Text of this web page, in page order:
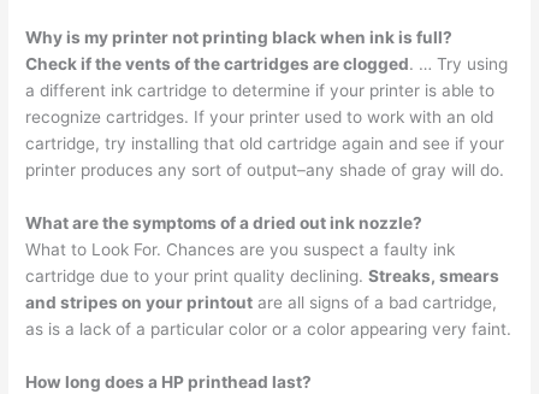
Why is my printer not printing black when ink is full?
Check if the vents of the cartridges are clogged. … Try using
a different ink cartridge to determine if your printer is able to
recognize cartridges. If your printer used to work with an old
cartridge, try installing that old cartridge again and see if your
printer produces any sort of output–any shade of gray will do.
What are the symptoms of a dried out ink nozzle?
What to Look For. Chances are you suspect a faulty ink
cartridge due to your print quality declining.Streaks, smears
and stripes on your printout are all signs of a bad cartridge,
as is a lack of a particular color or a color appearing very faint.
How long does a HP printhead last?